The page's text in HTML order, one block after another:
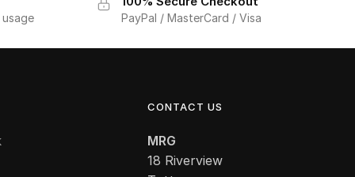
PayPal / MasterCard / Visa
CONTACT US
MRG
18 Riverview